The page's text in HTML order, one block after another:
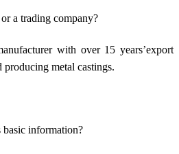
a trading company?
with over 15 years’export
metal castings.
information?